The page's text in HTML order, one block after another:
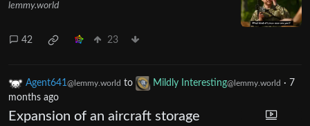
lemmy.world
42 23
Agent641@lemmy.world to Mildly Interesting@lemmy.world · 7
months ago
Expansion of an aircraft storage